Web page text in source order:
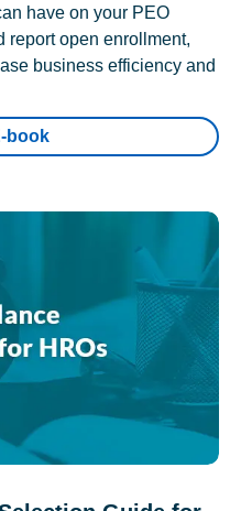
have on your PEO
report open enrollment,
business efficiency and
book